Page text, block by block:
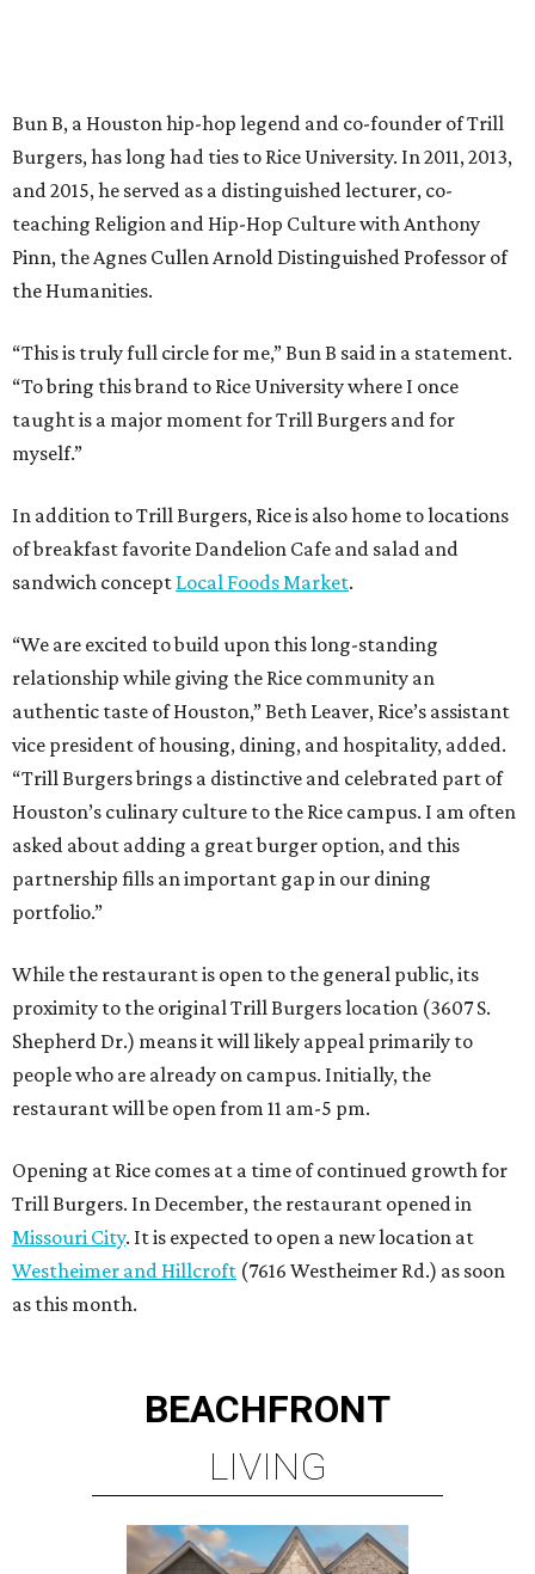
Bun B, a Houston hip-hop legend and co-founder of Trill
Burgers, has long had ties to Rice University. In 2011, 2013,
and 2015, he served as a distinguished lecturer, co-
teaching Religion and Hip-Hop Culture with Anthony
Pinn, the Agnes Cullen Arnold Distinguished Professor of
the Humanities.
“This is truly full circle for me,” Bun B said in a statement.
“To bring this brand to Rice University where I once
taught is a major moment for Trill Burgers and for
myself.”
In addition to Trill Burgers, Rice is also home to locations
of breakfast favorite Dandelion Cafe and salad and
sandwich concept Local Foods Market.
“We are excited to build upon this long-standing
relationship while giving the Rice community an
authentic taste of Houston,” Beth Leaver, Rice’s assistant
vice president of housing, dining, and hospitality, added.
“Trill Burgers brings a distinctive and celebrated part of
Houston’s culinary culture to the Rice campus. I am often
asked about adding a great burger option, and this
partnership fills an important gap in our dining
portfolio.”
While the restaurant is open to the general public, its
proximity to the original Trill Burgers location (3607 S.
Shepherd Dr.) means it will likely appeal primarily to
people who are already on campus. Initially, the
restaurant will be open from 11 am-5 pm.
Opening at Rice comes at a time of continued growth for
Trill Burgers. In December, the restaurant opened in
Missouri City. It is expected to open a new location at
Westheimer and Hillcroft (7616 Westheimer Rd.) as soon
as this month.
BEACHFRONT
LIVING